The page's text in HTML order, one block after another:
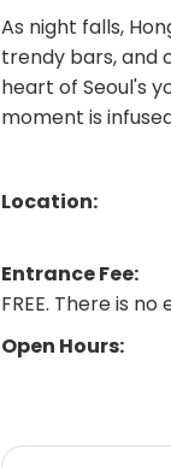
As night falls,
trendy bars, and
heart of Seoul's
moment is
Location:
Entrance Fee:
FREE. There is
Open Hours: